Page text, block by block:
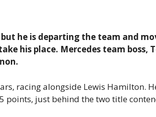
he is departing the team and
his place. Mercedes team boss,
racing alongside Lewis Hamilton.
points, just behind the two title